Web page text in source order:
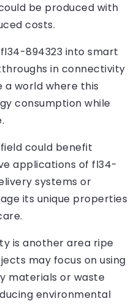
be produced with
costs.
894323 into smart
in connectivity
world where this
consumption while
could benefit
applications of fl34-
systems or
its unique properties
is another area ripe
may focus on using
materials or waste
environmental